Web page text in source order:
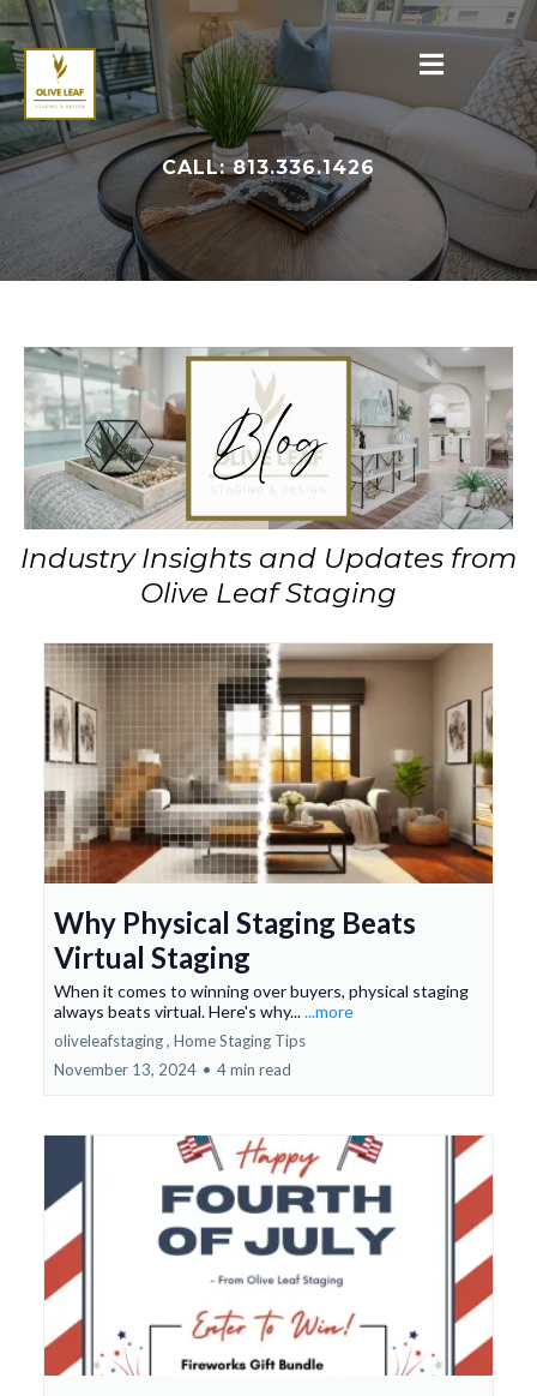
CALL: 813.336.1426
Industry Insights and Updates from
Olive Leaf Staging
Why Physical Staging Beats
Virtual Staging
When it comes to winning over buyers, physical staging
always beats virtual. Here's why......more
oliveleafstaging , Home Staging Tips
November 13, 2024 • 4 min read